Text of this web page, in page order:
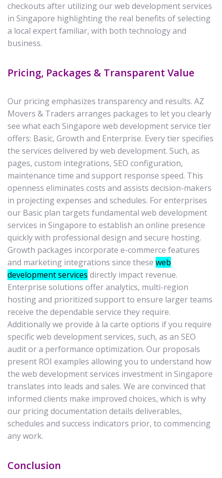
checkouts after utilizing our web development services
in Singapore highlighting the real benefits of selecting
a local expert familiar, with both technology and
business.
Pricing, Packages & Transparent Value
Our pricing emphasizes transparency and results. AZ
Movers & Traders arranges packages to let you clearly
see what each Singapore web development service tier
offers: Basic, Growth and Enterprise. Every tier specifies
the services delivered by web development. Such, as
pages, custom integrations, SEO configuration,
maintenance time and support response speed. This
openness eliminates costs and assists decision-makers
in projecting expenses and schedules. For enterprises
our Basic plan targets fundamental web development
services in Singapore to establish an online presence
quickly with professional design and secure hosting.
Growth packages incorporate e-commerce features
and marketing integrations since these web
development services directly impact revenue.
Enterprise solutions offer analytics, multi-region
hosting and prioritized support to ensure larger teams
receive the dependable service they require.
Additionally we provide à la carte options if you require
specific web development services, such, as an SEO
audit or a performance optimization. Our proposals
present ROI examples allowing you to understand how
the web development services investment in Singapore
translates into leads and sales. We are convinced that
informed clients make improved choices, which is why
our pricing documentation details deliverables,
schedules and success indicators prior, to commencing
any work.
Conclusion